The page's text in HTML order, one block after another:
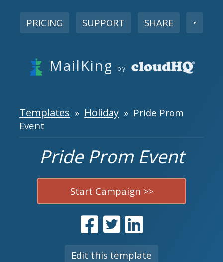
PRICING SUPPORT SHARE ▼
MailKing by
Templates » Holiday » Pride Prom
Event
Pride Prom Event
Start Campaign >>
Edit this template